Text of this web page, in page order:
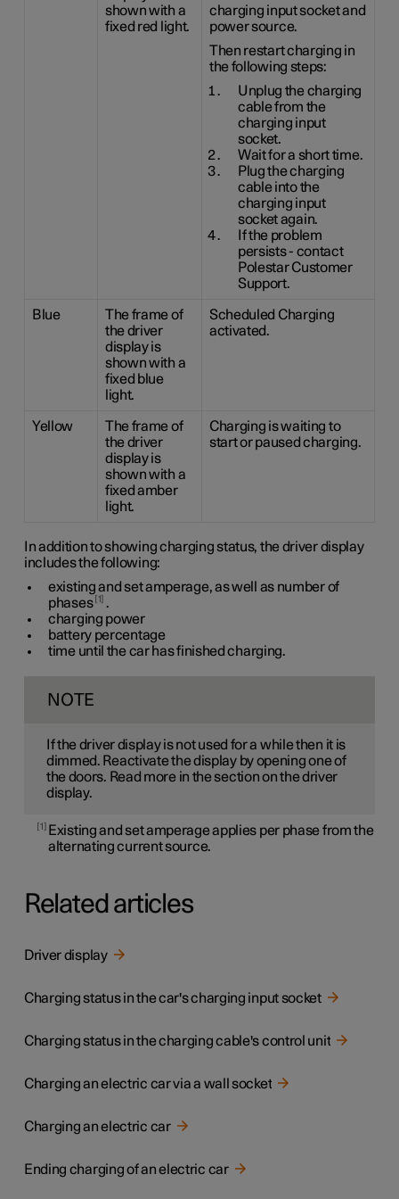
shown with a
fixed red light.
charging input socket and
power source.
Then restart charging in
the following steps:
Unplug the charging
cable from the
charging input
socket.
Wait for a short time.
Plug the charging
cable into the
charging input
socket again.
If the problem
persists - contact
Polestar Customer
Support.
Blue
The frame of
the driver
display is
shown with a
fixed blue
light.
Scheduled Charging
activated.
Yellow
The frame of
the driver
display is
shown with a
fixed amber
light.
Charging is waiting to
start or paused charging.
In addition to showing charging status, the driver display
includes the following:
existing and set amperage, as well as number of
phases 1
.
charging power
battery percentage
time until the car has finished charging.
NOTE
If the driver display is not used for a while then it is
dimmed. Reactivate the display by opening one of
the doors. Read more in the section on the driver
display.
1
Existing and set amperage applies per phase from the
alternating current source.
Related articles
Driver display
Charging status in the car's charging input socket
Charging status in the charging cable's control unit
Charging an electric car via a wall socket
Charging an electric car
Ending charging of an electric car